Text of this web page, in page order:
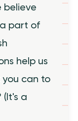
believe
part of
help us
can to
(It's a